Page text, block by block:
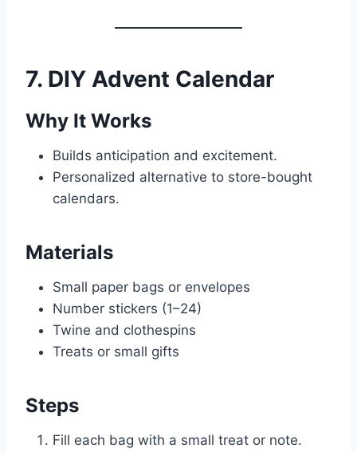
7. DIY Advent Calendar
Why It Works
Builds anticipation and excitement.
Personalized alternative to store-bought
calendars.
Materials
Small paper bags or envelopes
Number stickers (1–24)
Twine and clothespins
Treats or small gifts
Steps
Fill each bag with a small treat or note.